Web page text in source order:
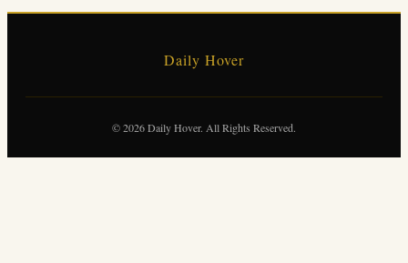
Daily Hover
© 2026 Daily Hover. All Rights Reserved.